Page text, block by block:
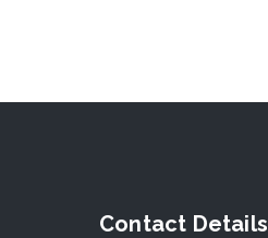
Contact Details